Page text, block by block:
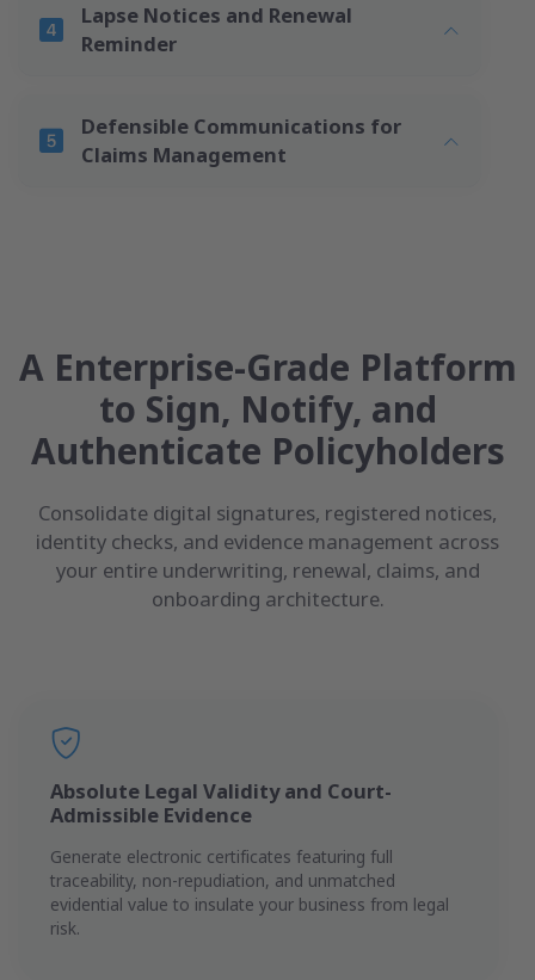
Lapse Notices and Renewal
Reminder
Defensible Communications for
Claims Management
A Enterprise-Grade Platform
to Sign, Notify, and
Authenticate Policyholders
Consolidate digital signatures, registered notices,
identity checks, and evidence management across
your entire underwriting, renewal, claims, and
onboarding architecture.
Absolute Legal Validity and Court-
Admissible Evidence
Generate electronic certificates featuring full
traceability, non-repudiation, and unmatched
evidential value to insulate your business from legal
risk.